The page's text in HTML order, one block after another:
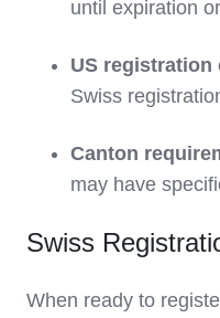
until expiration
US registration
Swiss
Canton
may have
Swiss
When ready to